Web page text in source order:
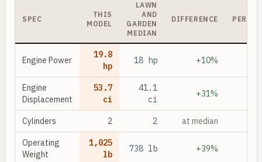
SPEC
THIS
MODEL
LAWN
AND
GARDEN
MEDIAN
DIFFERENCE
Engine Power
19.8
hp
18 hp +10%
Engine
Displacement
53.7
ci
41.1
ci
+31%
Cylinders 2 2 at median
Operating
Weight
1,025
lb
738 lb +39%